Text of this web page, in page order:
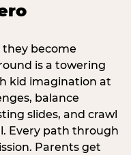
become
is a towering
kid imagination at
balance
slides, and crawl
Every path through
Parents get